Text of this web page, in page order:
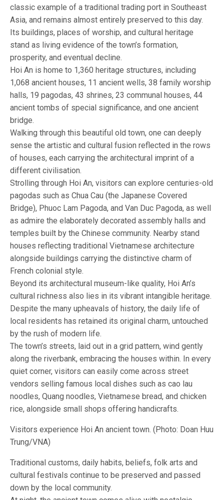
classic example of a traditional trading port in Southeast
Asia, and remains almost entirely preserved to this day.
Its buildings, places of worship, and cultural heritage
stand as living evidence of the town’s formation,
prosperity, and eventual decline.
Hoi An is home to 1,360 heritage structures, including
1,068 ancient houses, 11 ancient wells, 38 family worship
halls, 19 pagodas, 43 shrines, 23 communal houses, 44
ancient tombs of special significance, and one ancient
bridge.
Walking through this beautiful old town, one can deeply
sense the artistic and cultural fusion reflected in the rows
of houses, each carrying the architectural imprint of a
different civilisation.
Strolling through Hoi An, visitors can explore centuries-old
pagodas such as Chua Cau (the Japanese Covered
Bridge), Phuoc Lam Pagoda, and Van Duc Pagoda, as well
as admire the elaborately decorated assembly halls and
temples built by the Chinese community. Nearby stand
houses reflecting traditional Vietnamese architecture
alongside buildings carrying the distinctive charm of
French colonial style.
Beyond its architectural museum-like quality, Hoi An’s
cultural richness also lies in its vibrant intangible heritage.
Despite the many upheavals of history, the daily life of
local residents has retained its original charm, untouched
by the rush of modern life.
The town’s streets, laid out in a grid pattern, wind gently
along the riverbank, embracing the houses within. In every
quiet corner, visitors can easily come across street
vendors selling famous local dishes such as cao lau
noodles, Quang noodles, Vietnamese bread, and chicken
rice, alongside small shops offering handicrafts.
Visitors experience Hoi An ancient town. (Photo: Doan Huu
Trung/VNA)
Traditional customs, daily habits, beliefs, folk arts and
cultural festivals continue to be preserved and passed
down by the local community.